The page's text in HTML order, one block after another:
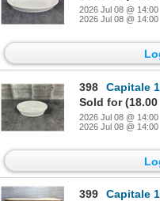
2026 Jul 08 @ 14:00
2026 Jul 08 @ 14:00
398
Capitale 10oz
Sold for (18.00
2026 Jul 08 @ 14:00
2026 Jul 08 @ 14:00
399
Capitale 14.5